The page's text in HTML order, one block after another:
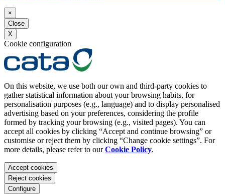
×
Close
X
Cookie configuration
On this website, we use both our own and third-party cookies to
gather statistical information about your browsing habits, for
personalisation purposes (e.g., language) and to display personalised
advertising based on your preferences, considering the profile
formed by tracking your browsing (e.g., visited pages). You can
accept all cookies by clicking “Accept and continue browsing” or
customise or reject them by clicking “Change cookie settings”. For
more details, please refer to ourCookie Policy.
Accept cookies
Reject cookies
Configure